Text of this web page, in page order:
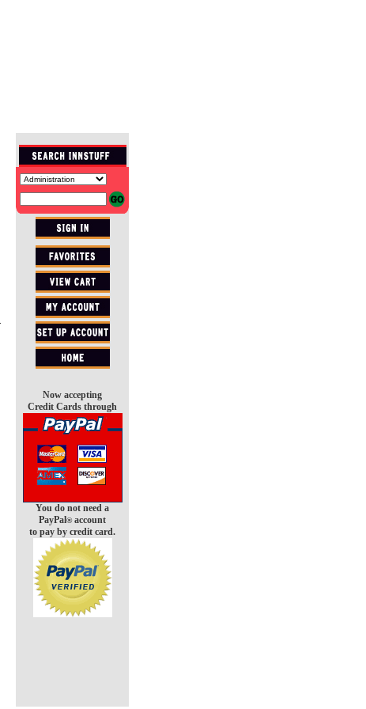
Now accepting
Credit Cards through
You do not need a
PayPal®account
to pay by credit card.